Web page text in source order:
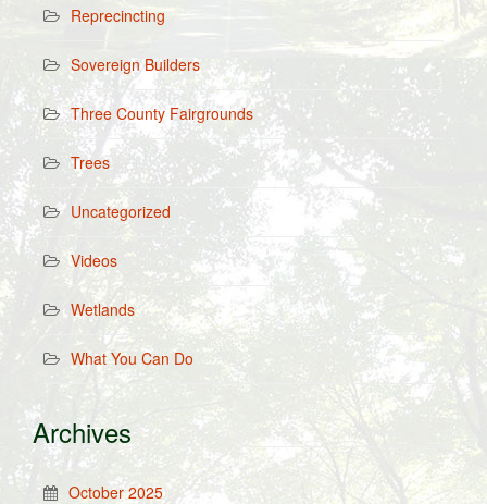
Reprecincting
Sovereign Builders
Three County Fairgrounds
Trees
Uncategorized
Videos
Wetlands
What You Can Do
Archives
October 2025